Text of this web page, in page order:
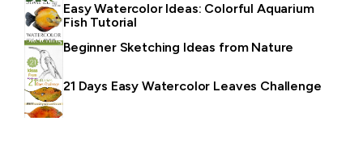
Easy Watercolor Ideas: Colorful Aquarium
Fish Tutorial
Beginner Sketching Ideas from Nature
21 Days Easy Watercolor Leaves Challenge